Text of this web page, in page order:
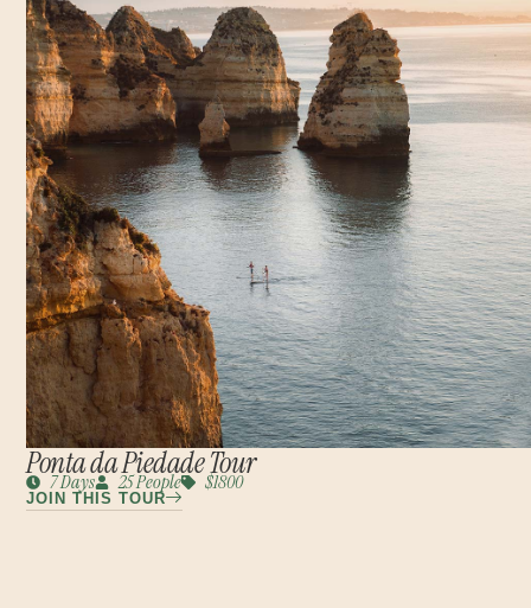
Ponta da Piedade Tour
7 Days 25 People $1800
JOIN THIS TOUR